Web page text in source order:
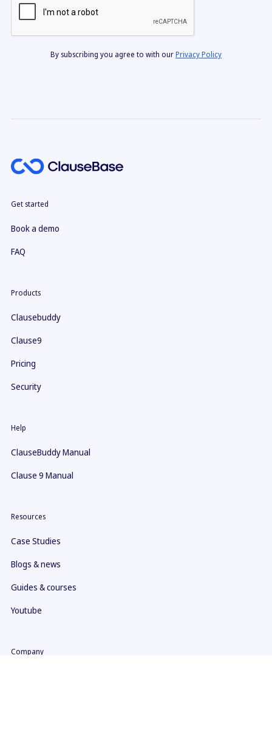
By subscribing you agree to with ourPrivacy Policy
Get started
Book a demo
FAQ
Products
Clausebuddy
Clause9
Pricing
Security
Help
ClauseBuddy Manual
Clause 9 Manual
Resources
Case Studies
Blogs & news
Guides & courses
Youtube
Company